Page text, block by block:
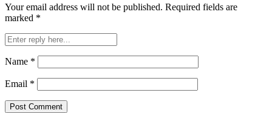
Your email address will not be published. Required fields are
marked *
Name *
Email *